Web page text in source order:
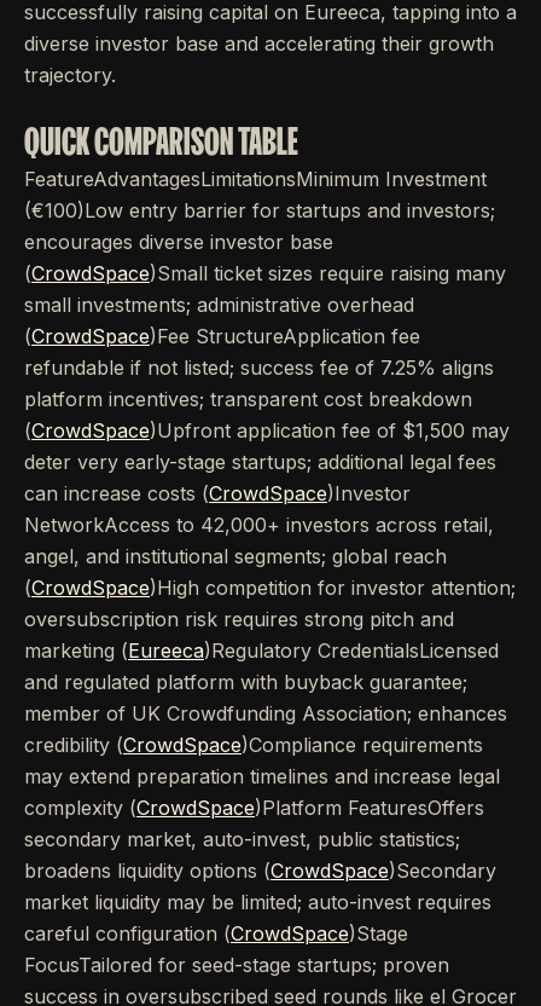
successfully raising capital on Eureeca, tapping into a
diverse investor base and accelerating their growth
trajectory.
QUICK COMPARISON TABLE
FeatureAdvantagesLimitationsMinimum Investment
(€100)Low entry barrier for startups and investors;
encourages diverse investor base
(CrowdSpace)Small ticket sizes require raising many
small investments; administrative overhead
(CrowdSpace)Fee StructureApplication fee
refundable if not listed; success fee of 7.25% aligns
platform incentives; transparent cost breakdown
(CrowdSpace)Upfront application fee of $1,500 may
deter very early-stage startups; additional legal fees
can increase costs (CrowdSpace)Investor
NetworkAccess to 42,000+ investors across retail,
angel, and institutional segments; global reach
(CrowdSpace)High competition for investor attention;
oversubscription risk requires strong pitch and
marketing (Eureeca)Regulatory CredentialsLicensed
and regulated platform with buyback guarantee;
member of UK Crowdfunding Association; enhances
credibility (CrowdSpace)Compliance requirements
may extend preparation timelines and increase legal
complexity (CrowdSpace)Platform FeaturesOffers
secondary market, auto-invest, public statistics;
broadens liquidity options (CrowdSpace)Secondary
market liquidity may be limited; auto-invest requires
careful configuration (CrowdSpace)Stage
FocusTailored for seed-stage startups; proven
success in oversubscribed seed rounds like el Grocer